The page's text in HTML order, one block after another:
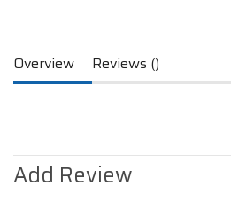
Overview Reviews ()
Add Review